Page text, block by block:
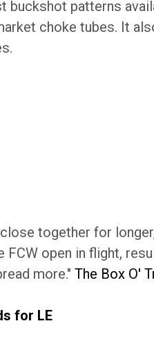
patterns
choke tubes. It
together for
open in flight,
more."The Box O'
for LE